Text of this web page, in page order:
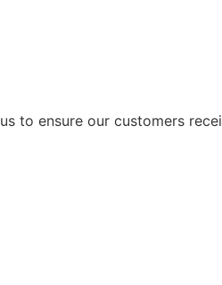
to ensure our customers